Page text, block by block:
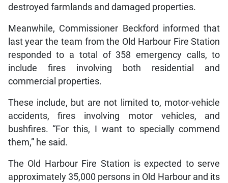
destroyed farmlands and damaged properties.
Meanwhile, Commissioner Beckford informed that
last year the team from the Old Harbour Fire Station
responded to a total of 358 emergency calls, to
include fires involving both residential and
commercial properties.
These include, but are not limited to, motor-vehicle
accidents, fires involving motor vehicles, and
bushfires. “For this, I want to specially commend
them,” he said.
The Old Harbour Fire Station is expected to serve
approximately 35,000 persons in Old Harbour and its